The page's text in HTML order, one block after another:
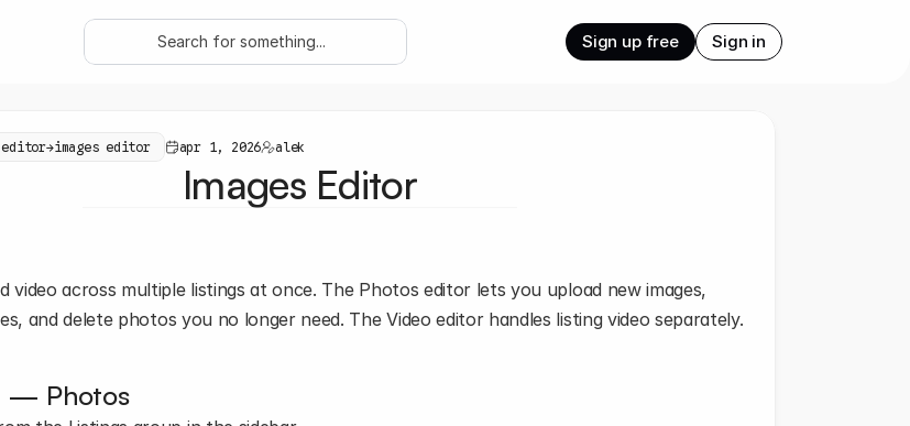
→images editor apr 1, 2026 alek
Images Editor
video across multiple listings at once. The Photos editor lets you upload new images,
and delete photos you no longer need. The Video editor handles listing video separately.
— Photos
Search for something... Sign up free Sign in